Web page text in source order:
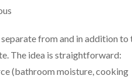
from and in addition to
The idea is straightforward:
(bathroom moisture, cooking